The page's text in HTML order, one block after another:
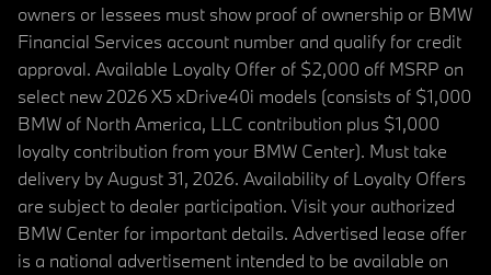
owners or lessees must show proof of ownership or BMW
Financial Services account number and qualify for credit
approval. Available Loyalty Offer of $2,000 off MSRP on
select new 2026 X5 xDrive40i models (consists of $1,000
BMW of North America, LLC contribution plus $1,000
loyalty contribution from your BMW Center). Must take
delivery by August 31, 2026. Availability of Loyalty Offers
are subject to dealer participation. Visit your authorized
BMW Center for important details. Advertised lease offer
is a national advertisement intended to be available on